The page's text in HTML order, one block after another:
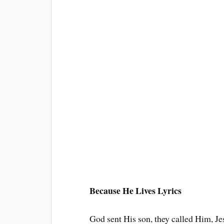
Because He Lives Lyrics
God sent His son, they called Him,